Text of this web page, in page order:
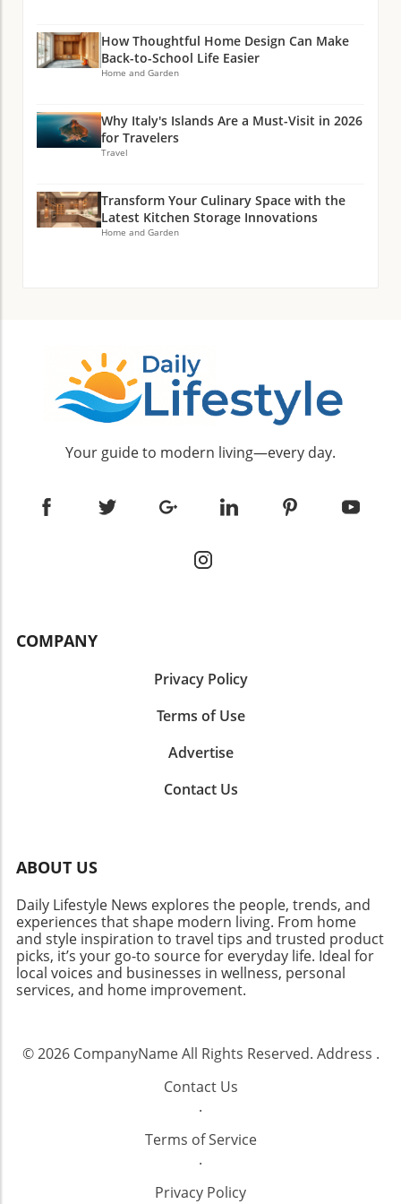
How Thoughtful Home Design Can Make
Back-to-School Life Easier
Home and Garden
Why Italy's Islands Are a Must-Visit in 2026
for Travelers
Travel
Transform Your Culinary Space with the
Latest Kitchen Storage Innovations
Home and Garden
Your guide to modern living—every day.
COMPANY
Privacy Policy
Terms of Use
Advertise
Contact Us
ABOUT US
Daily Lifestyle News explores the people, trends, and
experiences that shape modern living. From home
and style inspiration to travel tips and trusted product
picks, it’s your go-to source for everyday life. Ideal for
local voices and businesses in wellness, personal
services, and home improvement.
© 2026 CompanyNameAll Rights Reserved. Address .
Contact Us
.
Terms of Service
.
Privacy Policy